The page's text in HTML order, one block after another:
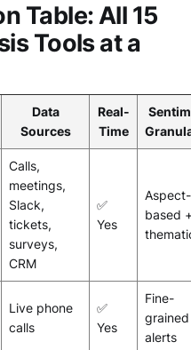
Table: All 15
Tools at a
Data
Sources
Real-
Time
Calls,
meetings,
Slack,
tickets,
surveys,
CRM
✅
Yes
Aspect-
based
Live phone
calls
✅
Yes
Fine-
alerts